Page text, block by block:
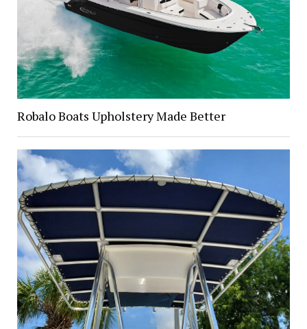
Robalo Boats Upholstery Made Better